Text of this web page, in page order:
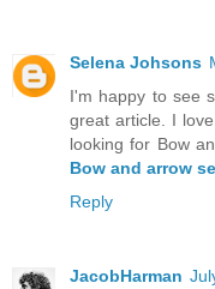
Selena Johsons
I'm happy to see
great article. I
looking for Bow
Bow and arrow
Reply
JacobHarman